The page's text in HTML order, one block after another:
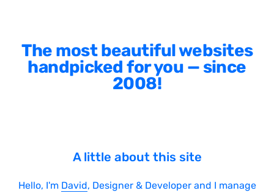
The most beautiful websites
handpicked for you — since
2008!
A little about this site
Hello, I'm David, Designer & Developer and I manage